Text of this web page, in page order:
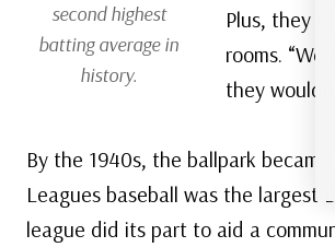
second highest
batting average in
history.
Plus, they
rooms.
they
By the 1940s, the ballpark
Leagues baseball was the largest
league did its part to aid a